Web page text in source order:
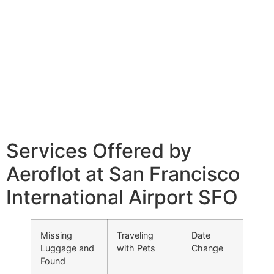
Services Offered by
Aeroflot at San Francisco
International Airport SFO
Missing
Luggage and
Found
Traveling
with Pets
Date
Change